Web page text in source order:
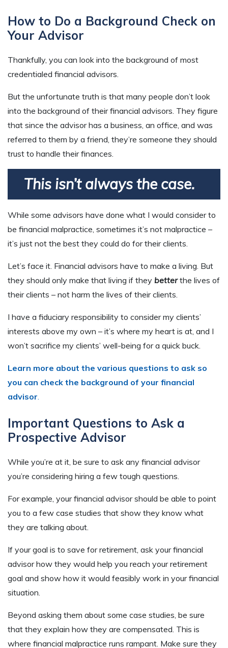
How to Do a Background Check on
Your Advisor
Thankfully, you can look into the background of most
credentialed financial advisors.
But the unfortunate truth is that many people don’t look
into the background of their financial advisors. They figure
that since the advisor has a business, an office, and was
referred to them by a friend, they’re someone they should
trust to handle their finances.
This isn’t always the case.
While some advisors have done what I would consider to
be financial malpractice, sometimes it’s not malpractice –
it’s just not the best they could do for their clients.
Let’s face it. Financial advisors have to make a living. But
they should only make that living if they betterthe lives of
their clients – not harm the lives of their clients.
I have a fiduciary responsibility to consider my clients’
interests above my own – it’s where my heart is at and I
won’t sacrifice my clients’ well-being for a quick buck.
Learn more about the various questions to ask so
you can check the background of your financial
advisor
Important Questions to Ask a
Prospective Advisor
While you’re at it, be sure to ask any financial advisor
you’re considering hiring a few tough questions.
For example, your financial advisor should be able to point
you to a few case studies that show they know what
they are talking about.
If your goal is to save for retirement, ask your financial
advisor how they would help you reach your retirement
goal and show how it would feasibly work in your financial
situation.
Beyond asking them about some case studies, be sure
that they explain how they are compensated. This is
where financial malpractice runs rampant. Make sure they